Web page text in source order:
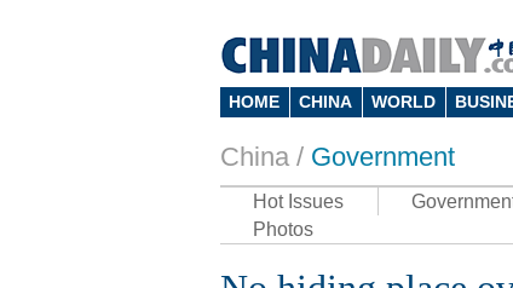
HOME CHINA WORLD
China / Government
Hot Issues
Photos